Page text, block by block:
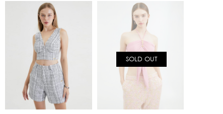
is:
1,970฿.
is:
1,050฿.
SOLD OUT